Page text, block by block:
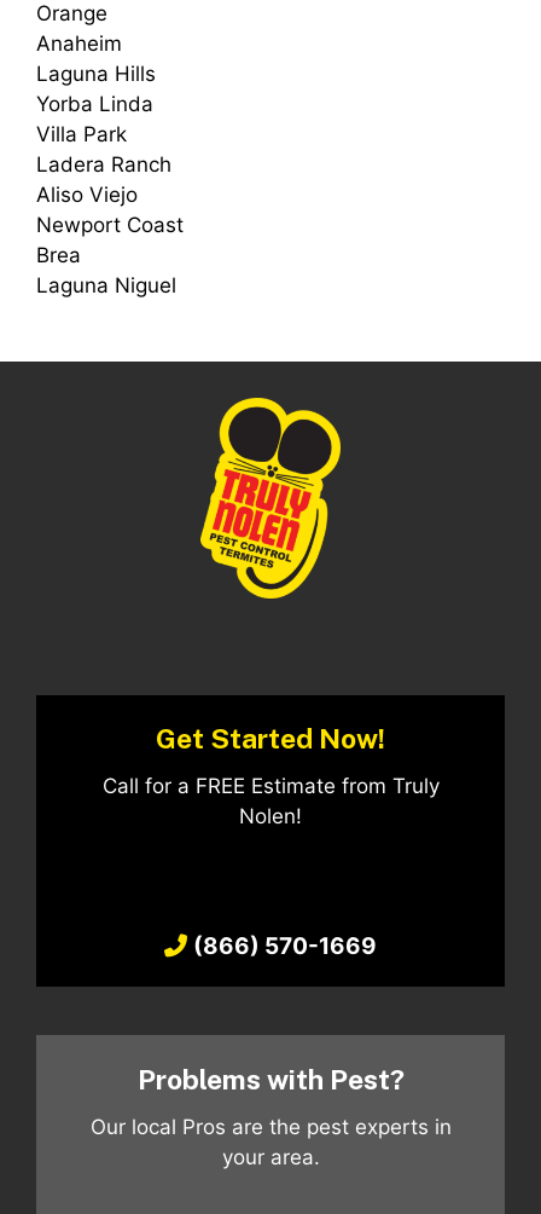
Orange
Anaheim
Laguna Hills
Yorba Linda
Villa Park
Ladera Ranch
Aliso Viejo
Newport Coast
Brea
Laguna Niguel
Get Started Now!
Call for a FREE Estimate from Truly
Nolen!
(866) 570-1669
Problems with Pest?
Our local Pros are the pest experts in
your area.